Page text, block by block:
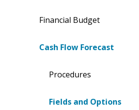
Financial Budget
Cash Flow Forecast
Procedures
Fields and Options